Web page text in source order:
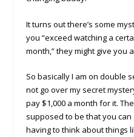
It turns out there’s some
you “exceed watching a
month,” they might give you
So basically I am on double
not go over my secret
pay $1,000 a month for it.
supposed to be that you
having to think about things